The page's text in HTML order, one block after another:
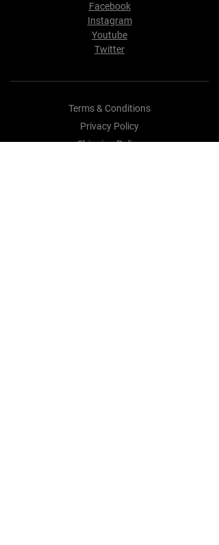
Facebook
Instagram
Youtube
Twitter
Terms & Conditions
Privacy Policy
Shipping Policy